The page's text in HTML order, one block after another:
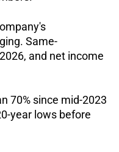
Same-
and net income
70% since mid-2023
year lows before